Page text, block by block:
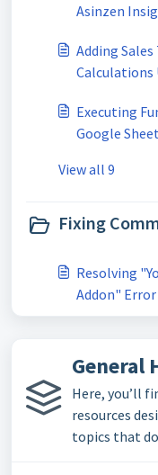
Asinzen
Adding Sales
Calculations
Executing
Google
View all 9
Fixing
Resolving
Addon" Error
General
Here, you’ll
resources
topics that